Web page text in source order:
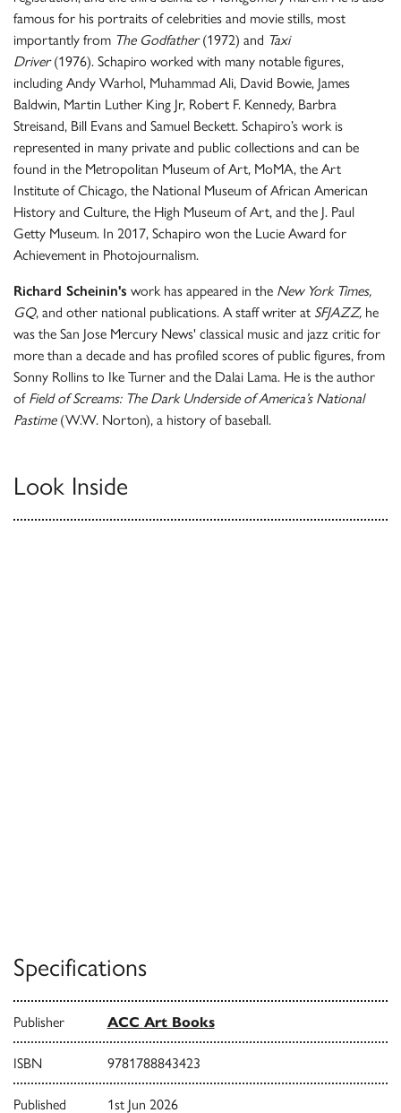
famous for his portraits of celebrities and movie stills, most
importantly from The Godfather(1972) and Taxi
Driver(1976). Schapiro worked with many notable figures,
including Andy Warhol, Muhammad Ali, David Bowie, James
Baldwin, Martin Luther King Jr, Robert F. Kennedy, Barbra
Streisand, Bill Evans and Samuel Beckett. Schapiro’s work is
represented in many private and public collections and can be
found in the Metropolitan Museum of Art, MoMA, the Art
Institute of Chicago, the National Museum of African American
History and Culture, the High Museum of Art, and the J. Paul
Getty Museum. In 2017, Schapiro won the Lucie Award for
Achievement in Photojournalism.
Richard Scheinin's work has appeared in the New York Times,
GQ, and other national publications. A staff writer at SFJAZZ, he
was the San Jose Mercury News' classical music and jazz critic for
more than a decade and has profiled scores of public figures, from
Sonny Rollins to Ike Turner and the Dalai Lama. He is the author
of Field of Screams: The Dark Underside of America’s National
Pastime(W.W. Norton), a history of baseball.
Look Inside
Specifications
Publisher ACC Art Books
ISBN 9781788843423
Published 1st Jun 2026